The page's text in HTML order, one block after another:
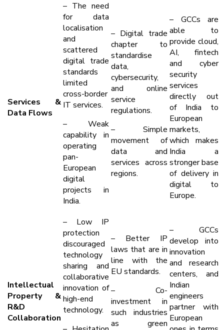
Services &
Data Flows
– The need
for data
localisation
and
scattered
digital trade
standards
limited
cross-border
IT services.
– Weak
capability in
operating
pan-
European
digital
projects in
India.
– Digital trade
chapter to
standardise
data,
cybersecurity,
and online
service
regulations.
– Simple
movement of
data and
services across
regions.
– GCCs are
able to
provide cloud,
AI, fintech
and cyber
security
services
directly out
of India to
European
markets,
which makes
India a
stronger base
of delivery in
digital to
Europe.
Intellectual
Property &
R&D
Collaboration
– Low IP
protection
discouraged
technology
sharing and
collaborative
innovation of
high-end
technology.
– Better IP
laws that are in
line with the
EU standards.
– Co-
investment in
such industries
as green
– GCCs
develop into
innovation
and research
centers, and
Indian
engineers
partner with
European